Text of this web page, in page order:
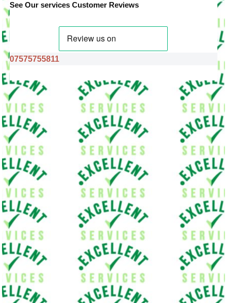
See Our services Customer Reviews
07575755811